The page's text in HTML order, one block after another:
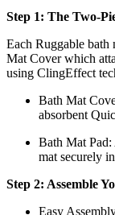
Step 1: The Two-
Each Ruggable bath
Mat Cover which
using ClingEffect
Bath Mat
absorbent
Bath Mat Pad:
mat securely
Step 2: Assemble
Easy